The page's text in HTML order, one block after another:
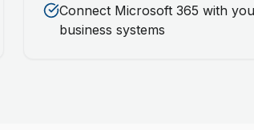
Connect Microsoft 365 with
business systems